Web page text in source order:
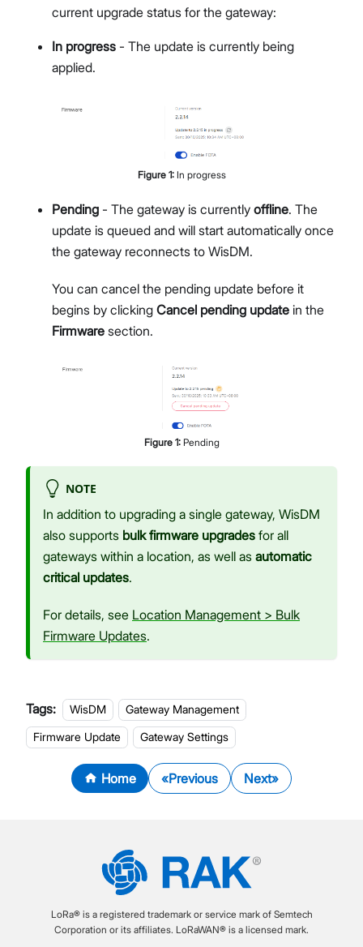
current upgrade status for the gateway:
In progress - The update is currently being
applied.
Figure 1: In progress
Pending - The gateway is currently offline. The
update is queued and will start automatically once
the gateway reconnects to WisDM.
You can cancel the pending update before it
begins by clicking Cancel pending update in the
Firmware section.
Figure 1: Pending
NOTE
In addition to upgrading a single gateway, WisDM
also supports bulk firmware upgrades for all
gateways within a location, as well as automatic
critical updates.
For details, see Location Management > Bulk
Firmware Updates.
Tags: WisDM
Gateway Management
Firmware Update
Gateway Settings
Home Previous Next
LoRa® is a registered trademark or service mark of Semtech
Corporation or its affiliates. LoRaWAN® is a licensed mark.